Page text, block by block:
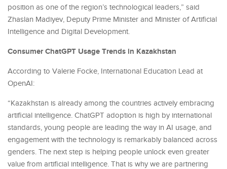
position as one of the region’s technological leaders,” said
Zhaslan Madiyev, Deputy Prime Minister and Minister of Artificial
Intelligence and Digital Development.
Consumer ChatGPT Usage Trends in Kazakhstan
According to Valerie Focke, International Education Lead at
OpenAI:
“Kazakhstan is already among the countries actively embracing
artificial intelligence. ChatGPT adoption is high by international
standards, young people are leading the way in AI usage, and
engagement with the technology is remarkably balanced across
genders. The next step is helping people unlock even greater
value from artificial intelligence. That is why we are partnering